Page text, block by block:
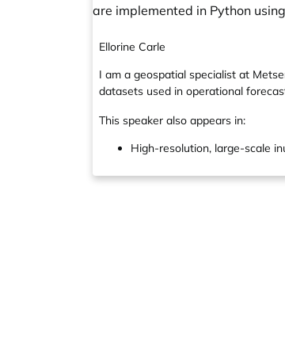
are implemented in Python
Ellorine Carle
I am a geospatial specialist at
datasets used in operational
This speaker also appears in:
High-resolution, large-scale